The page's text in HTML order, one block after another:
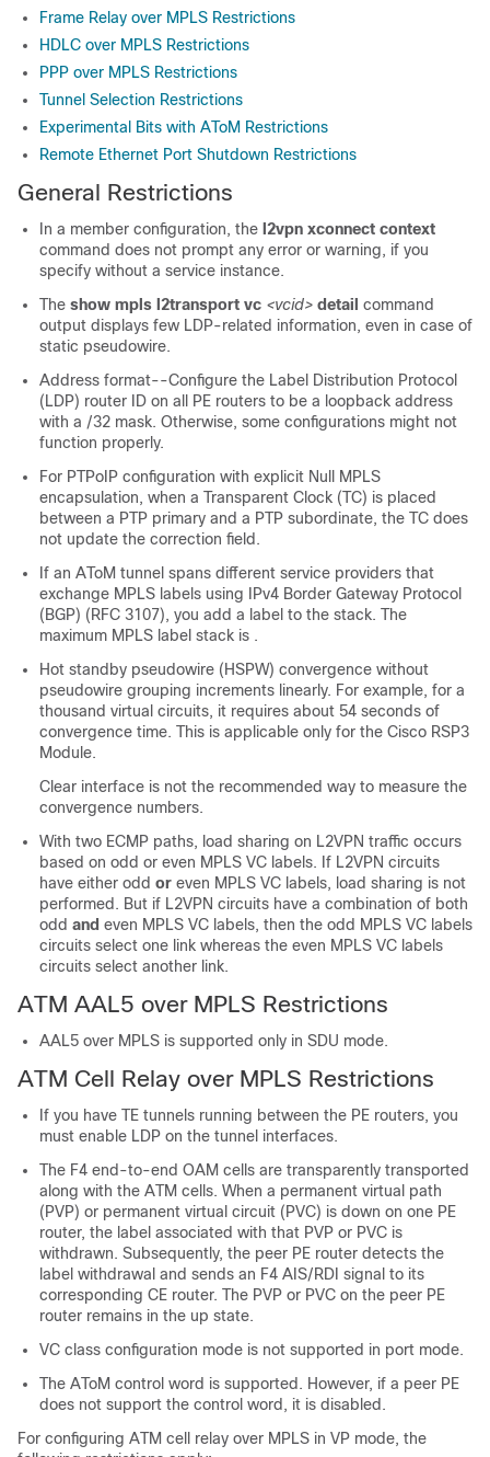
Frame Relay over MPLS Restrictions
HDLC over MPLS Restrictions
PPP over MPLS Restrictions
Tunnel Selection Restrictions
Experimental Bits with AToM Restrictions
Remote Ethernet Port Shutdown Restrictions
General Restrictions
In a member configuration, the l2vpn xconnect context
command does not prompt any error or warning, if you
specify without a service instance.
The show mpls l2transport vc <vcid> detail command
output displays few LDP-related information, even in case of
static pseudowire.
Address format--Configure the Label Distribution Protocol
(LDP) router ID on all PE routers to be a loopback address
with a /32 mask. Otherwise, some configurations might not
function properly.
For PTPoIP configuration with explicit Null MPLS
encapsulation, when a Transparent Clock (TC) is placed
between a PTP primary and a PTP subordinate, the TC does
not update the correction field.
If an AToM tunnel spans different service providers that
exchange MPLS labels using IPv4 Border Gateway Protocol
(BGP) (RFC 3107), you add a label to the stack. The
maximum MPLS label stack is .
Hot standby pseudowire (HSPW) convergence without
pseudowire grouping increments linearly. For example, for a
thousand virtual circuits, it requires about 54 seconds of
convergence time. This is applicable only for the Cisco RSP3
Module.
Clear interface is not the recommended way to measure the
convergence numbers.
With two ECMP paths, load sharing on L2VPN traffic occurs
based on odd or even MPLS VC labels. If L2VPN circuits
have either odd or even MPLS VC labels, load sharing is not
performed. But if L2VPN circuits have a combination of both
odd and even MPLS VC labels, then the odd MPLS VC labels
circuits select one link whereas the even MPLS VC labels
circuits select another link.
ATM AAL5 over MPLS Restrictions
AAL5 over MPLS is supported only in SDU mode.
ATM Cell Relay over MPLS Restrictions
If you have TE tunnels running between the PE routers, you
must enable LDP on the tunnel interfaces.
The F4 end-to-end OAM cells are transparently transported
along with the ATM cells. When a permanent virtual path
(PVP) or permanent virtual circuit (PVC) is down on one PE
router, the label associated with that PVP or PVC is
withdrawn. Subsequently, the peer PE router detects the
label withdrawal and sends an F4 AIS/RDI signal to its
corresponding CE router. The PVP or PVC on the peer PE
router remains in the up state.
VC class configuration mode is not supported in port mode.
The AToM control word is supported. However, if a peer PE
does not support the control word, it is disabled.
For configuring ATM cell relay over MPLS in VP mode, the